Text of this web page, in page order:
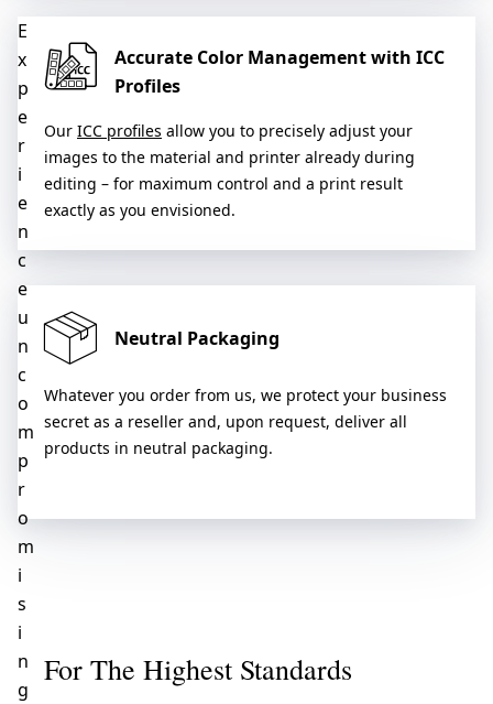
E
x
p
e
r
i
e
n
c
e
u
n
c
o
m
p
r
o
m
i
s
i
n
g
Accurate Color Management with ICC
Profiles
Our ICC profiles allow you to precisely adjust your
images to the material and printer already during
editing – for maximum control and a print result
exactly as you envisioned.
Neutral Packaging
Whatever you order from us, we protect your business
secret as a reseller and, upon request, deliver all
products in neutral packaging.
For The Highest Standards